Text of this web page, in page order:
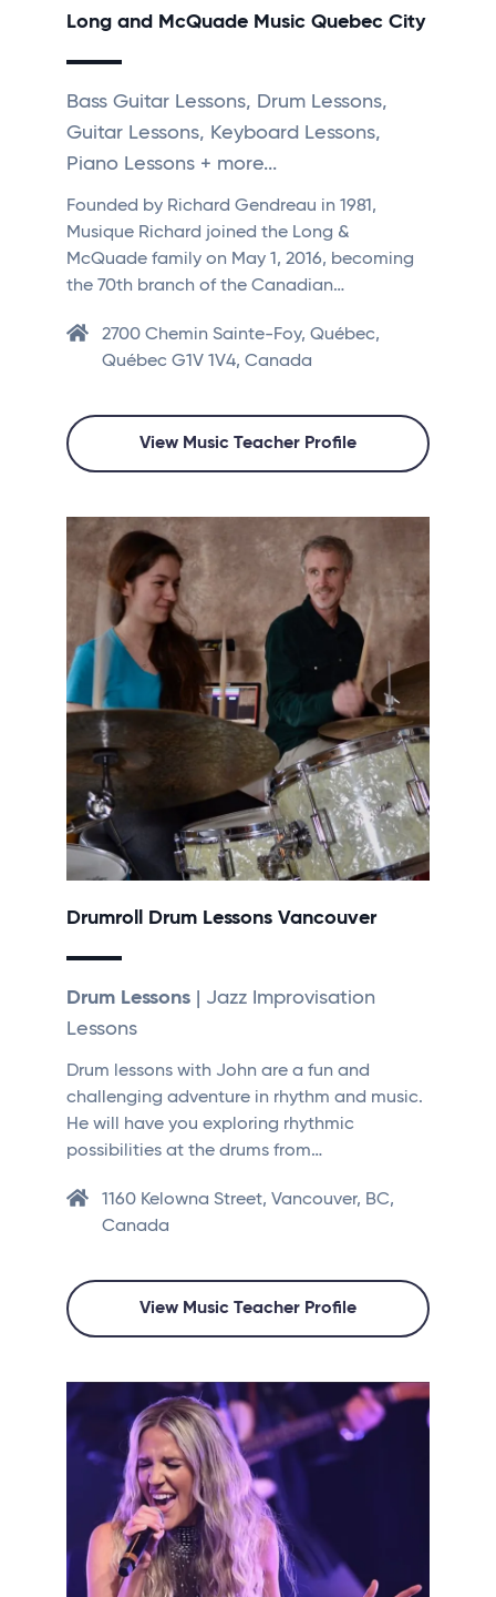
Long and McQuade Music Quebec City
Bass Guitar Lessons, Drum Lessons,
Guitar Lessons, Keyboard Lessons,
Piano Lessons + more...
Founded by Richard Gendreau in 1981,
Musique Richard joined the Long &
McQuade family on May 1, 2016, becoming
the 70th branch of the Canadian…
2700 Chemin Sainte-Foy, Québec,
Québec G1V 1V4, Canada
View Music Teacher Profile
Drumroll Drum Lessons Vancouver
Drum Lessons | Jazz Improvisation
Lessons
Drum lessons with John are a fun and
challenging adventure in rhythm and music.
He will have you exploring rhythmic
possibilities at the drums from…
1160 Kelowna Street, Vancouver, BC,
Canada
View Music Teacher Profile